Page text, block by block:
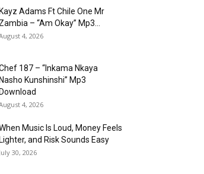
Kayz Adams Ft Chile One Mr
Zambia – “Am Okay” Mp3...
4, 2026
187 – “Inkama Nkaya
Nasho Kunshinshi” Mp3
Download
4, 2026
Music Is Loud, Money Feels
Lighter, and Risk Sounds Easy
July 30, 2026